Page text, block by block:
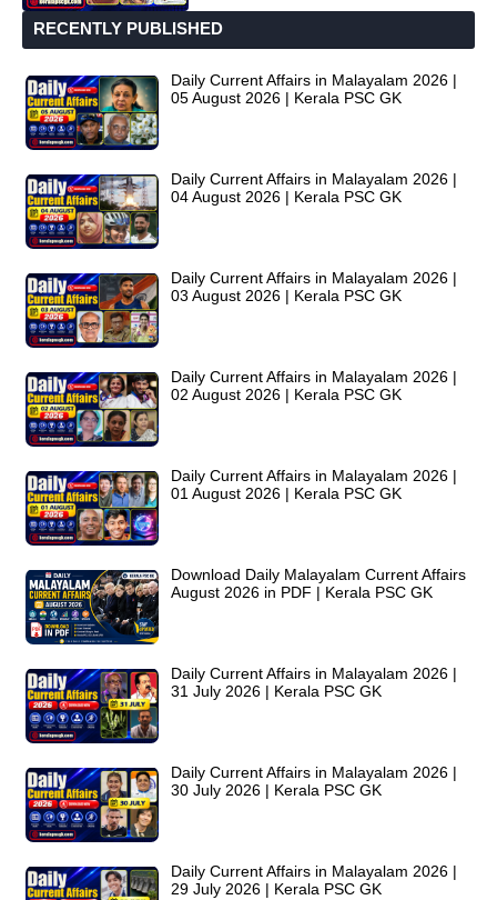
RECENTLY PUBLISHED
Daily Current Affairs in Malayalam 2026 |
05 August 2026 | Kerala PSC GK
Daily Current Affairs in Malayalam 2026 |
04 August 2026 | Kerala PSC GK
Daily Current Affairs in Malayalam 2026 |
03 August 2026 | Kerala PSC GK
Daily Current Affairs in Malayalam 2026 |
02 August 2026 | Kerala PSC GK
Daily Current Affairs in Malayalam 2026 |
01 August 2026 | Kerala PSC GK
Download Daily Malayalam Current Affairs
August 2026 in PDF | Kerala PSC GK
Daily Current Affairs in Malayalam 2026 |
31 July 2026 | Kerala PSC GK
Daily Current Affairs in Malayalam 2026 |
30 July 2026 | Kerala PSC GK
Daily Current Affairs in Malayalam 2026 |
29 July 2026 | Kerala PSC GK